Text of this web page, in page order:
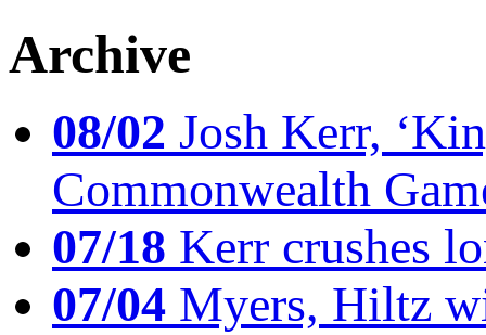
Archive
08/02 Josh Kerr,
Commonwealth
07/18 Kerr crushes
07/04 Myers, Hiltz